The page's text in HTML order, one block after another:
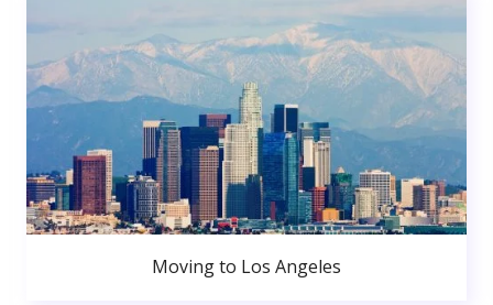
Moving to Los Angeles